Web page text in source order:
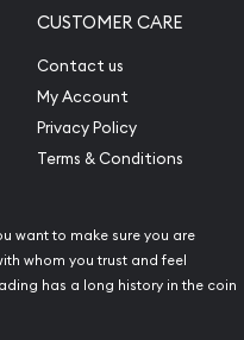
CUSTOMER CARE
Contact us
My Account
Privacy Policy
Terms & Conditions
want to make sure you are
whom you trust and feel
has a long history in the coin